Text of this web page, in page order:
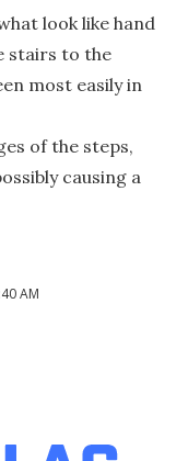
look like hand
stairs to the
most easily in
of the steps,
causing a
AM